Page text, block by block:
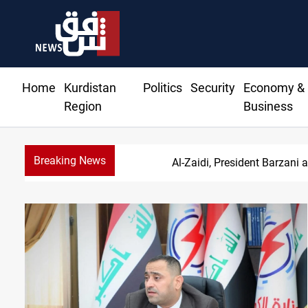
Home
Kurdistan
Region
Politics Security
Economy &
Business
Breaking News Al-Zaidi, President Barzani